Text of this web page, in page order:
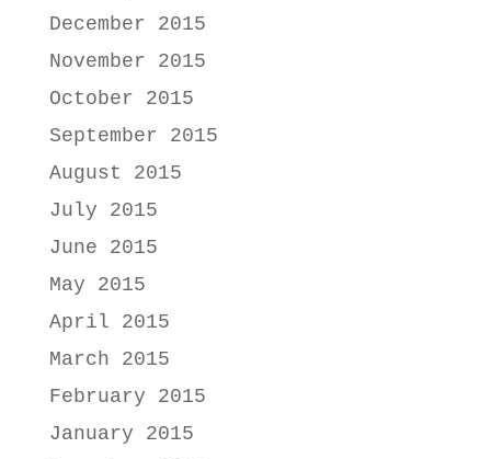
December 2015
November 2015
October 2015
September 2015
August 2015
July 2015
June 2015
May 2015
April 2015
March 2015
February 2015
January 2015